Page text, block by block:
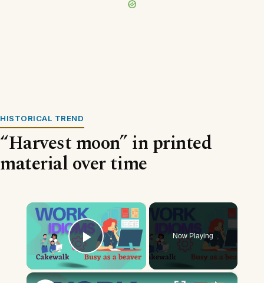
HISTORICAL TREND
“Harvest moon” in printed
material over time
×
Play Video
Now Playing
×